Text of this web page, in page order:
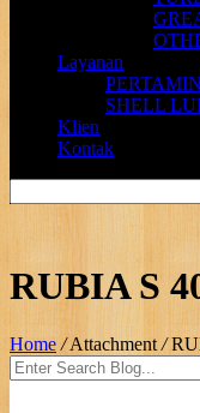
Layanan
SHELL
Klien
Kontak
RUBIA S
Home /Attachment/